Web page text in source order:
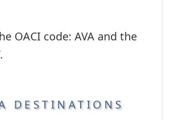
OACI code: AVA and the
DESTINATIONS